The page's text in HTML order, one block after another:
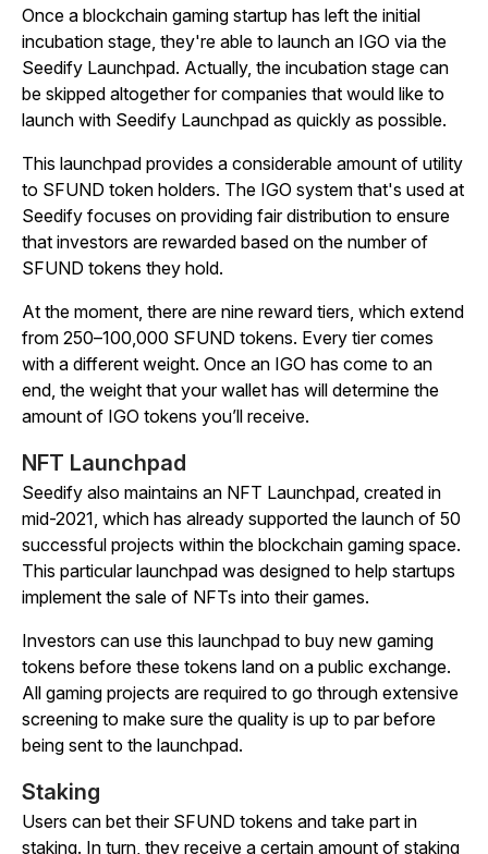
Once a blockchain gaming startup has left the initial
incubation stage, they're able to launch an IGO via the
Seedify Launchpad. Actually, the incubation stage can
be skipped altogether for companies that would like to
launch with Seedify Launchpad as quickly as possible.
This launchpad provides a considerable amount of utility
to SFUND token holders. The IGO system that's used at
Seedify focuses on providing fair distribution to ensure
that investors are rewarded based on the number of
SFUND tokens they hold.
At the moment, there are nine reward tiers, which extend
from 250–100,000 SFUND tokens. Every tier comes
with a different weight. Once an IGO has come to an
end, the weight that your wallet has will determine the
amount of IGO tokens you’ll receive.
NFT Launchpad
Seedify also maintains an NFT Launchpad, created in
mid-2021, which has already supported the launch of 50
successful projects within the blockchain gaming space.
This particular launchpad was designed to help startups
implement the sale of NFTs into their games.
Investors can use this launchpad to buy new gaming
tokens before these tokens land on a public exchange.
All gaming projects are required to go through extensive
screening to make sure the quality is up to par before
being sent to the launchpad.
Staking
Users can bet their SFUND tokens and take part in
staking. In turn, they receive a certain amount of staking